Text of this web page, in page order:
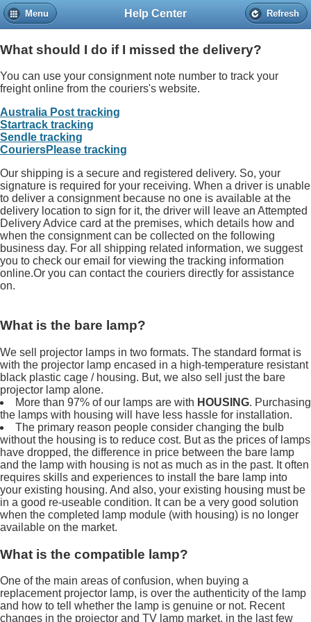
Menu Help Center Refresh
What should I do if I missed the delivery?
You can use your consignment note number to track your
freight online from the couriers's website.
Australia Post tracking
Startrack tracking
Sendle tracking
CouriersPlease tracking
Our shipping is a secure and registered delivery. So, your
signature is required for your receiving. When a driver is unable
to deliver a consignment because no one is available at the
delivery location to sign for it, the driver will leave an Attempted
Delivery Advice card at the premises, which details how and
when the consignment can be collected on the following
business day. For all shipping related information, we suggest
you to check our email for viewing the tracking information
online.Or you can contact the couriers directly for assistance
on.
What is the bare lamp?
We sell projector lamps in two formats. The standard format is
with the projector lamp encased in a high-temperature resistant
black plastic cage / housing. But, we also sell just the bare
projector lamp alone.
More than 97% of our lamps are with HOUSING. Purchasing
the lamps with housing will have less hassle for installation.
The primary reason people consider changing the bulb
without the housing is to reduce cost. But as the prices of lamps
have dropped, the difference in price between the bare lamp
and the lamp with housing is not as much as in the past. It often
requires skills and experiences to install the bare lamp into
your existing housing. And also, your existing housing must be
in a good re-useable condition. It can be a very good solution
when the completed lamp module (with housing) is no longer
available on the market.
What is the compatible lamp?
One of the main areas of confusion, when buying a
replacement projector lamp, is over the authenticity of the lamp
and how to tell whether the lamp is genuine or not. Recent
changes in the projector and TV lamp market, in the last few
Home
Help
Contact
responsible for typographical errors. All specials are while stock lasts and subject to change without notice. All typographical errors are
subject to correction. All product images may vary from the actual product. Images are only to be used as a point of reference.